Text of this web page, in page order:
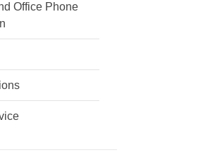
Office Phone